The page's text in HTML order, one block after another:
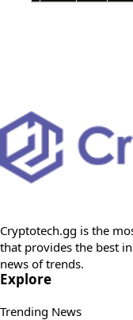
Cryptotech.gg is the
that provides the best
news of trends.
Explore
Trending News